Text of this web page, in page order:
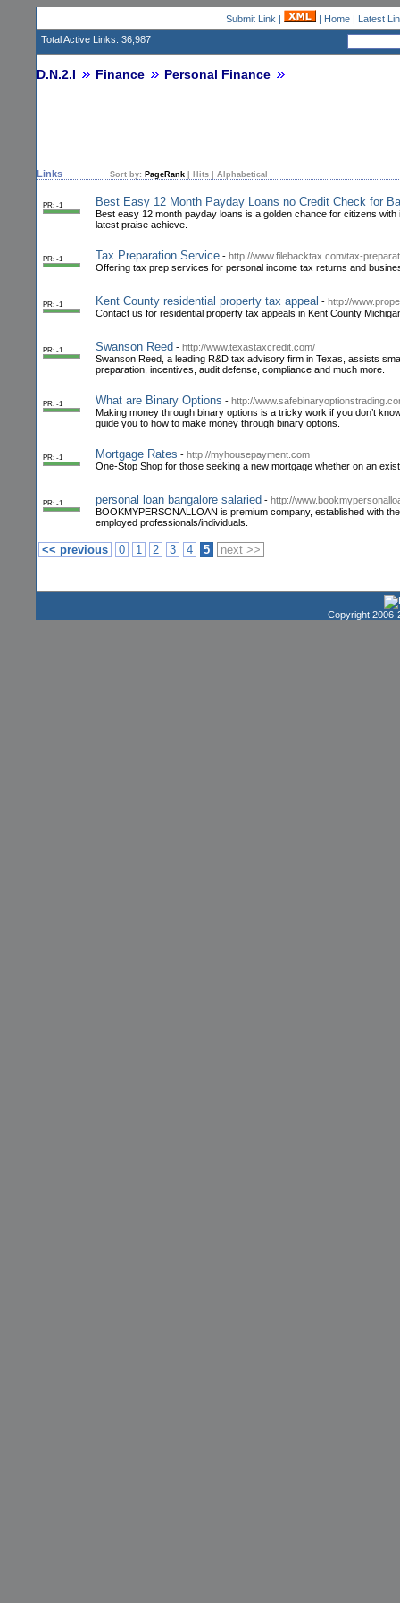
Submit Link | | Home| Latest
Total Active Links: 36,987
D.N.2.I Finance Personal Finance
Links Sort by: PageRank Hits Alphabetical
PR: -1 Best Easy 12 Month Payday Loans no Credit Check for
Best easy 12 month payday loans is a golden chance for citizens
latest praise achieve.
PR: -1 Tax Preparation Service - http://www.filebacktax.com/tax-
Offering tax prep services for personal income tax returns and
PR: -1 Kent County residential property tax appeal - http://
Contact us for residential property tax appeals in Kent County
PR: -1 Swanson Reed - http://www.texastaxcredit.com/
Swanson Reed, a leading R&D tax advisory firm in Texas, assists
preparation, incentives, audit defense, compliance and much more.
PR: -1 What are Binary Options - http://
Making money through binary options is a tricky work if you don’t
guide you to how to make money through binary options.
PR: -1 Mortgage Rates - http://myhousepayment.com
One-Stop Shop for those seeking a new mortgage whether on an
PR: -1 personal loan bangalore salaried - http://
BOOKMYPERSONALLOAN is premium company, established with
employed professionals/individuals.
<< previous 0 1 2 3 4 5 next >>
Copyright